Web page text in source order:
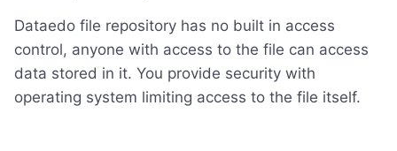
Dataedo file repository has no built in access
control, anyone with access to the file can access
data stored in it. You provide security with
operating system limiting access to the file itself.